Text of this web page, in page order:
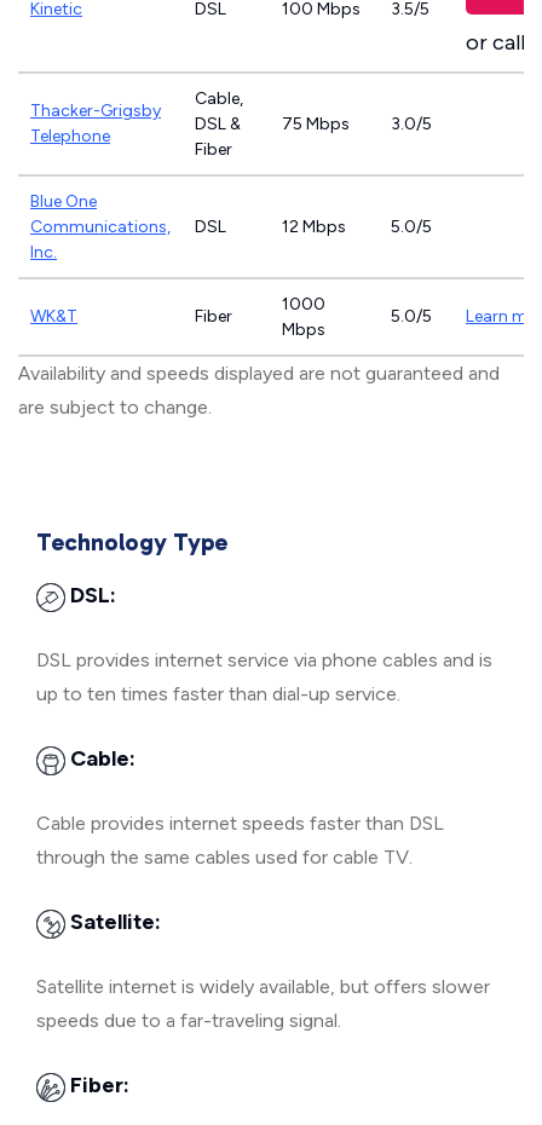
Kinetic DSL 100 Mbps 3.5/5
or call
Thacker-Grigsby
Telephone
Cable,
DSL &
Fiber
75 Mbps 3.0/5
Blue One
Communications,
Inc.
DSL 12 Mbps 5.0/5
WK&T Fiber
1000
Mbps
5.0/5 Learn
Availability and speeds displayed are not guaranteed and
are subject to change.
Technology Type
DSL:
DSL provides internet service via phone cables and is
up to ten times faster than dial-up service.
Cable:
Cable provides internet speeds faster than DSL
through the same cables used for cable TV.
Satellite:
Satellite internet is widely available, but offers slower
speeds due to a far-traveling signal.
Fiber: